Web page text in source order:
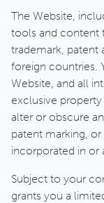
The Website,
tools and content
trademark, patent
foreign countries.
Website, and all
exclusive
alter or obscure
patent marking,
incorporated in or
Subject to your
grants you a